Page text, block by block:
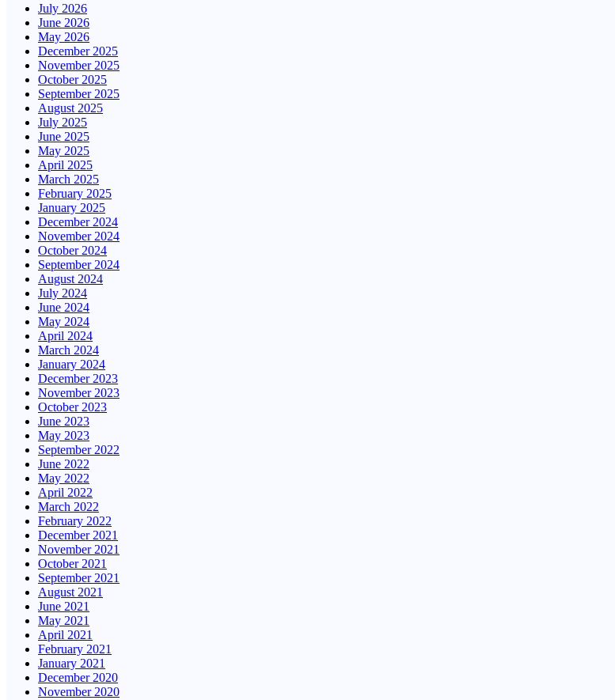
July 2026
June 2026
May 2026
December 2025
November 2025
October 2025
September 2025
August 2025
July 2025
June 2025
May 2025
April 2025
March 2025
February 2025
January 2025
December 2024
November 2024
October 2024
September 2024
August 2024
July 2024
June 2024
May 2024
April 2024
March 2024
January 2024
December 2023
November 2023
October 2023
June 2023
May 2023
September 2022
June 2022
May 2022
April 2022
March 2022
February 2022
December 2021
November 2021
October 2021
September 2021
August 2021
June 2021
May 2021
April 2021
February 2021
January 2021
December 2020
November 2020